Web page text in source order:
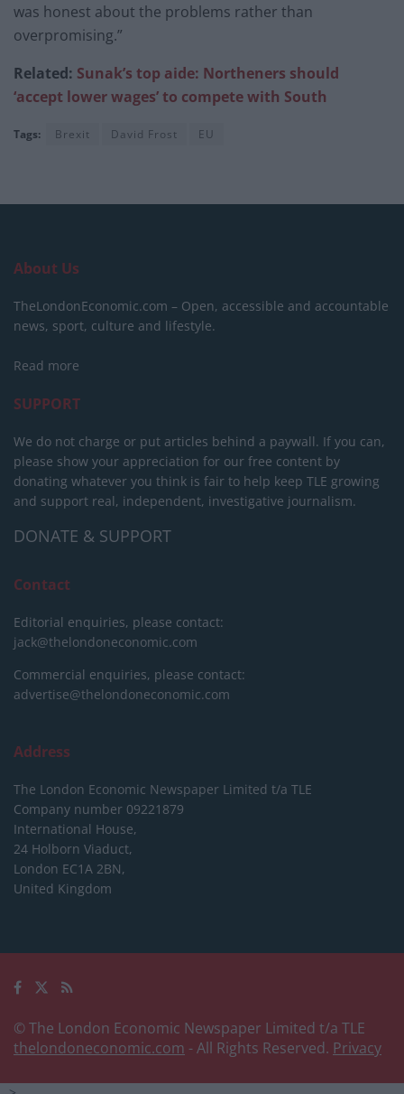
was honest about the problems rather than
overpromising.”
Related: Sunak’s top aide: Northeners should
‘accept lower wages’ to compete with South
Tags: Brexit David Frost EU
About Us
TheLondonEconomic.com – Open, accessible and accountable
news, sport, culture and lifestyle.
Read more
SUPPORT
We do not charge or put articles behind a paywall. If you can,
please show your appreciation for our free content by
donating whatever you think is fair to help keep TLE growing
and support real, independent, investigative journalism.
DONATE & SUPPORT
Contact
Editorial enquiries, please contact:
jack@thelondoneconomic.com
Commercial enquiries, please contact:
advertise@thelondoneconomic.com
Address
The London Economic Newspaper Limited t/a TLE
Company number 09221879
International House,
24 Holborn Viaduct,
London EC1A 2BN,
United Kingdom
© The London Economic Newspaper Limited t/a TLE
thelondoneconomic.com - All Rights Reserved. Privacy